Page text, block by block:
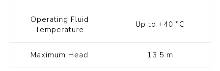
Operating Fluid
Temperature
Up to +40 °C
Maximum Head 13.5 m